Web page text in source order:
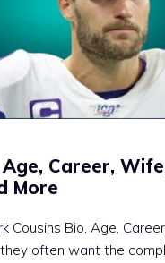
Age, Career,
More
Cousins Bio, Age,
often want the